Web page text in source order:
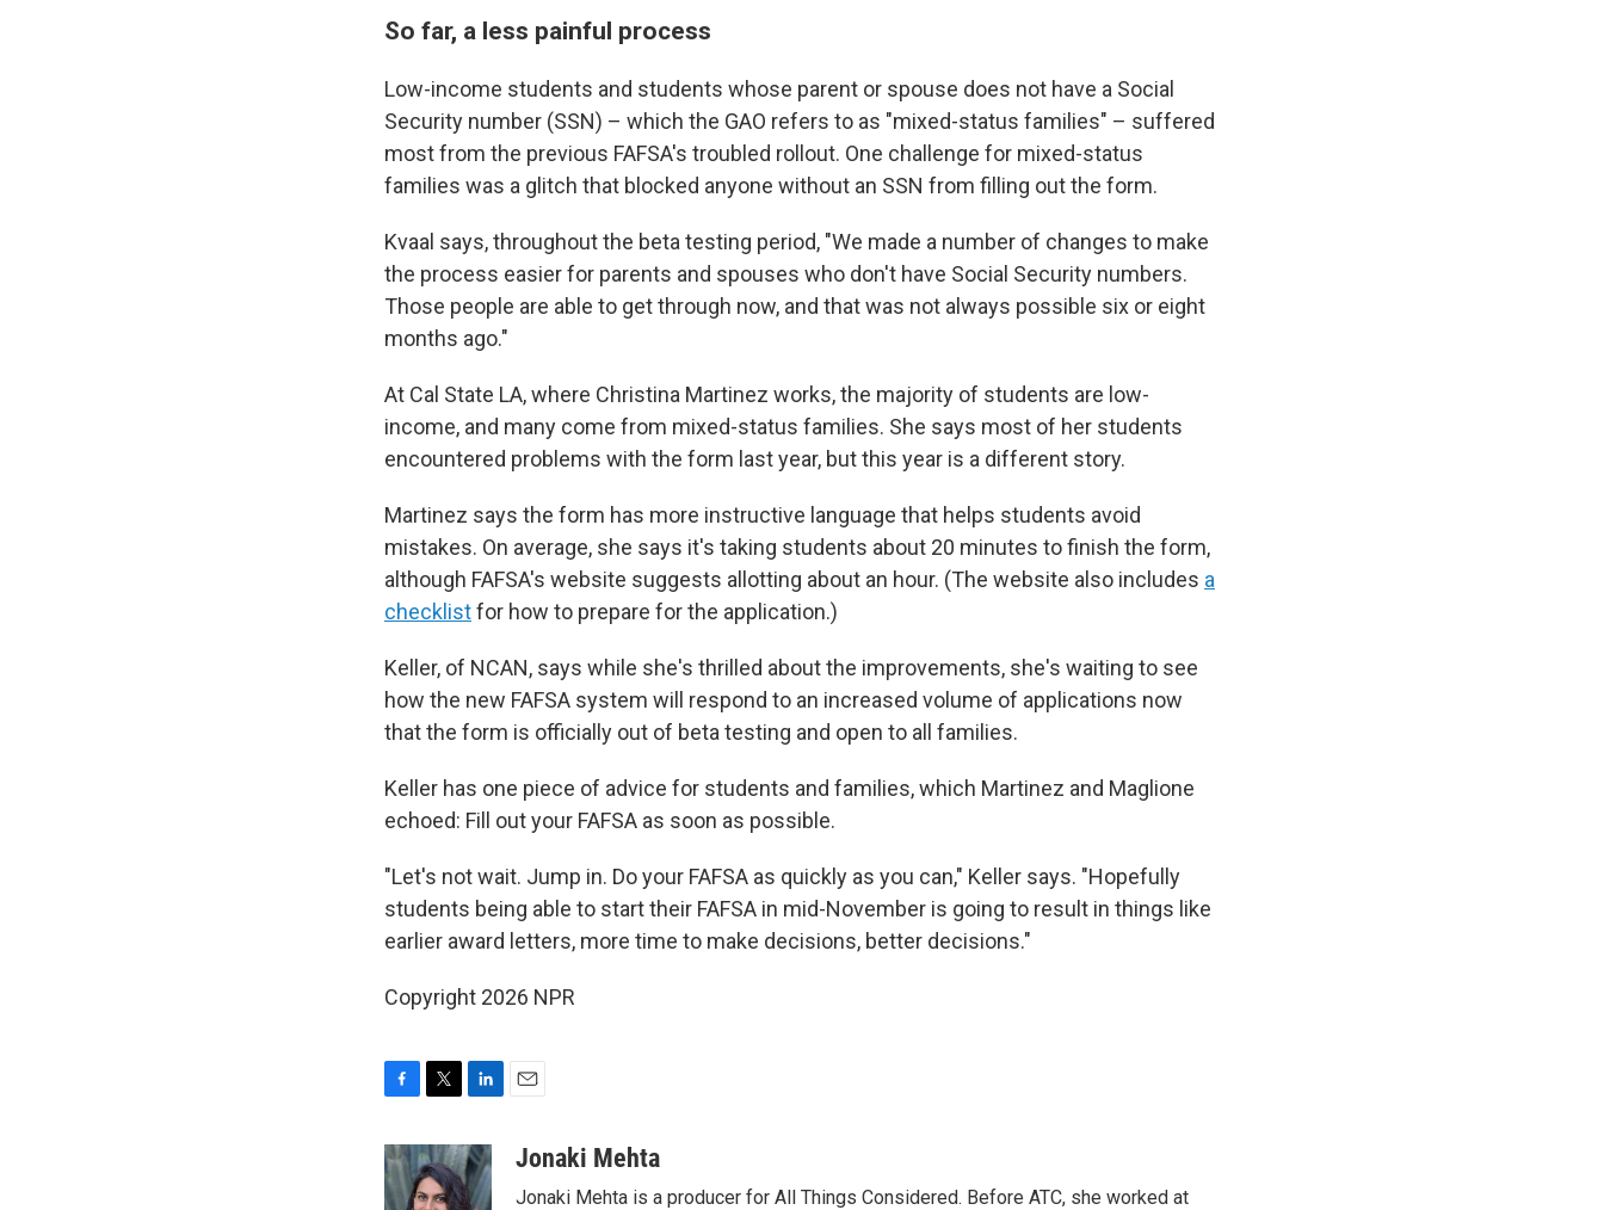
So far, a less painful process
Low-income students and students whose parent or spouse does not have a Social
Security number (SSN) – which the GAO refers to as "mixed-status families" – suffered
most from the previous FAFSA's troubled rollout. One challenge for mixed-status
families was a glitch that blocked anyone without an SSN from filling out the form.
Kvaal says, throughout the beta testing period, "We made a number of changes to make
the process easier for parents and spouses who don't have Social Security numbers.
Those people are able to get through now, and that was not always possible six or eight
months ago."
At Cal State LA, where Christina Martinez works, the majority of students are low-
income, and many come from mixed-status families. She says most of her students
encountered problems with the form last year, but this year is a different story.
Martinez says the form has more instructive language that helps students avoid
mistakes. On average, she says it's taking students about 20 minutes to finish the form,
although FAFSA's website suggests allotting about an hour. (The website also includes a
checklistfor how to prepare for the application.)
Keller, of NCAN, says while she's thrilled about the improvements, she's waiting to see
how the new FAFSA system will respond to an increased volume of applications now
that the form is officially out of beta testing and open to all families.
Keller has one piece of advice for students and families, which Martinez and Maglione
echoed: Fill out your FAFSA as soon as possible.
"Let's not wait. Jump in. Do your FAFSA as quickly as you can," Keller says. "Hopefully
students being able to start their FAFSA in mid-November is going to result in things like
earlier award letters, more time to make decisions, better decisions."
Copyright 2026 NPR
c
e
b
i
t
t
n
k
e
aJonaki Mehta
Jonaki Mehta is a producer for All Things Considered. Before ATC, she worked at